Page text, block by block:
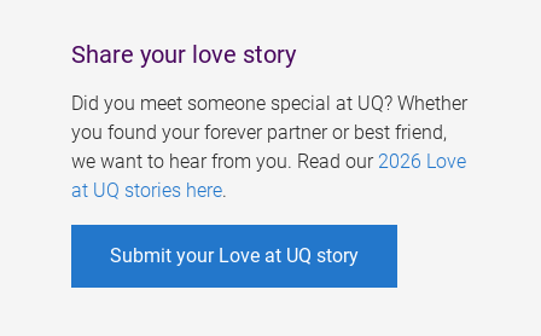
Share your love story
Did you meet someone special at UQ? Whether
you found your forever partner or best friend,
we want to hear from you. Read our 2026 Love
at UQ stories here.
Submit your Love at UQ story